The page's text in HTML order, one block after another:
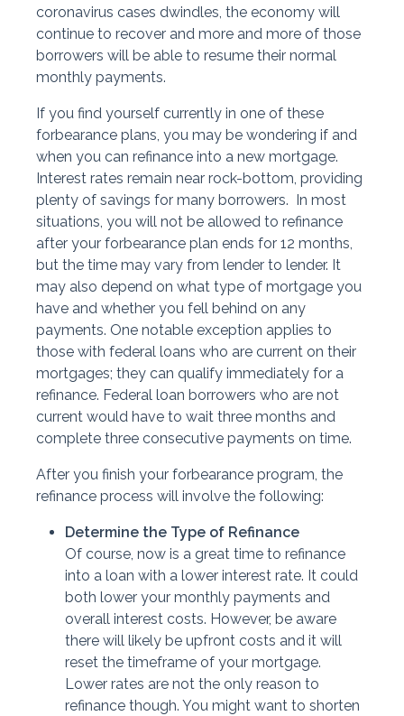
coronavirus cases dwindles, the economy will
continue to recover and more and more of those
borrowers will be able to resume their normal
monthly payments.
If you find yourself currently in one of these
forbearance plans, you may be wondering if and
when you can refinance into a new mortgage.
Interest rates remain near rock-bottom, providing
plenty of savings for many borrowers. In most
situations, you will not be allowed to refinance
after your forbearance plan ends for 12 months,
but the time may vary from lender to lender. It
may also depend on what type of mortgage you
have and whether you fell behind on any
payments. One notable exception applies to
those with federal loans who are current on their
mortgages; they can qualify immediately for a
refinance. Federal loan borrowers who are not
current would have to wait three months and
complete three consecutive payments on time.
After you finish your forbearance program, the
refinance process will involve the following:
Determine the Type of Refinance
Of course, now is a great time to refinance
into a loan with a lower interest rate. It could
both lower your monthly payments and
overall interest costs. However, be aware
there will likely be upfront costs and it will
reset the timeframe of your mortgage.
Lower rates are not the only reason to
refinance though. You might want to shorten